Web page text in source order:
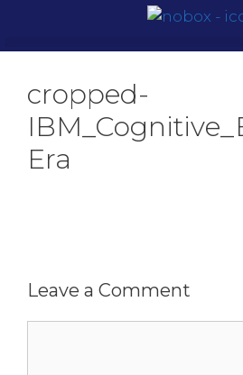
cropped-
Era
Leave a Comment